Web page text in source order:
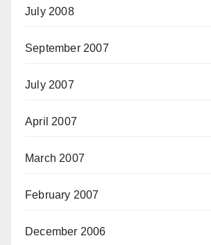
July 2008
September 2007
July 2007
April 2007
March 2007
February 2007
December 2006